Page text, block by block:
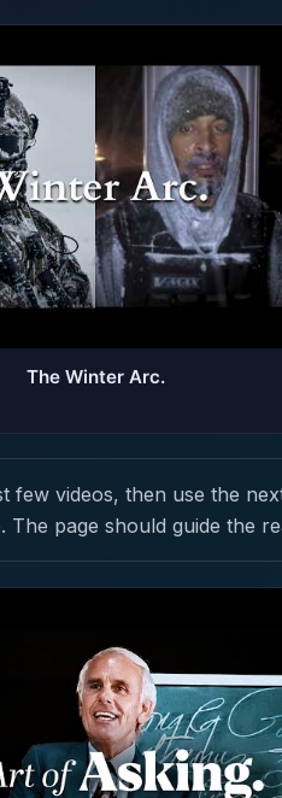
The Winter Arc.
few videos, then use the
The page should guide the